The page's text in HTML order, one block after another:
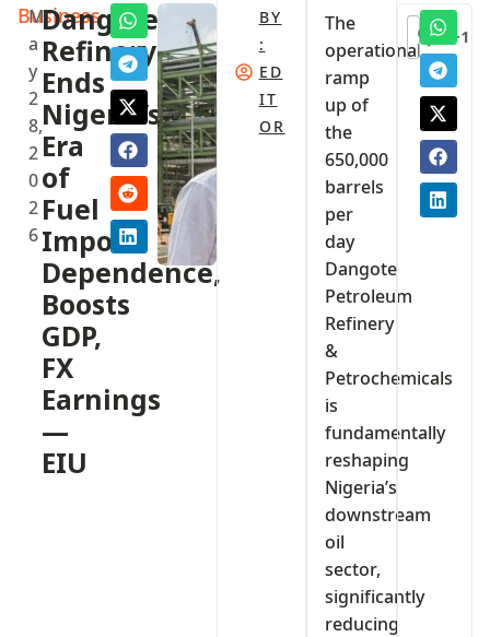
Business
M
a
y
2
8,
2
0
2
6
Dangote
Refinery
Ends
Nigeria’s
Era
of
Fuel
Import
Dependence,
Boosts
GDP,
FX
Earnings
—
EIU
BY
:
ED
IT
OR
The
operational
ramp
up of
the
650,000
barrels
per
day
Dangote
Petroleum
Refinery
&
Petrochemicals
is
fundamentally
reshaping
Nigeria’s
downstream
oil
sector,
significantly
reducing
+1